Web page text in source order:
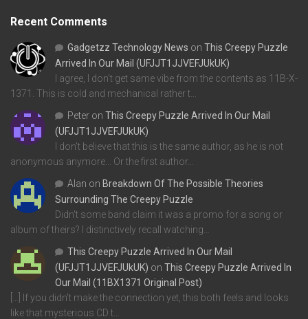
Recent Comments
Gadgetzz Technology News on This Creepy Puzzle
Arrived In Our Mail (UFJJT1JJVEFJUkUK)
I agree, I don't get same vibe from the contents as 11B-X-
1371. This is cold and mechanical rather t…
Peter on This Creepy Puzzle Arrived In Our Mail
(UFJJT1JJVEFJUkUK)
I don't believe that this is the same author, as he is not
anonymous anymore... Or the first author…
Alan on Breakdown Of The Possible Theories
Surrounding The Creepy Puzzle
Didn't some band claim it was a promo for a song or
album of theirs? I distinctively recall watching…
This Creepy Puzzle Arrived In Our Mail
(UFJJT1JJVEFJUkUK) on This Creepy Puzzle Arrived In
Our Mail (11BX1371 Original Post)
[…] If you didn’t make the connection yet, this both feels and looks
like that mysterious CD t…